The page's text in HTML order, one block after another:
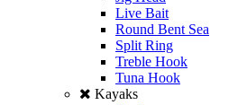
Live Bait
Round Bent Sea
Split Ring
Treble Hook
Tuna Hook
Kayaks